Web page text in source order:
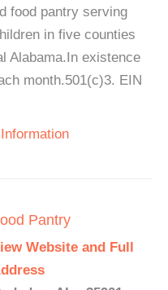
food pantry serving
in five counties
Alabama.In existence
month.501(c)3. EIN
Pantry
Website and Full